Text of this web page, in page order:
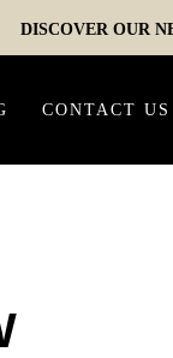
OUR
CONTACT US